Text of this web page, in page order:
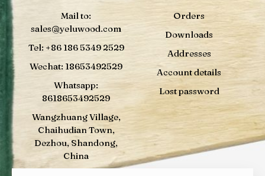
Mail to:
sales@yeluwood.com
Tel: +86 186 5349 2529
Wechat: 18653492529
Whatsapp:
8618653492529
Wangzhuang Village,
Chaihudian Town,
Dezhou, Shandong,
China
Orders
Downloads
Addresses
Account details
Lost password